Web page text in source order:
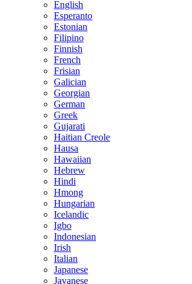
English
Esperanto
Estonian
Filipino
Finnish
French
Frisian
Galician
Georgian
German
Greek
Gujarati
Haitian Creole
Hausa
Hawaiian
Hebrew
Hindi
Hmong
Hungarian
Icelandic
Igbo
Indonesian
Irish
Italian
Japanese
Javanese